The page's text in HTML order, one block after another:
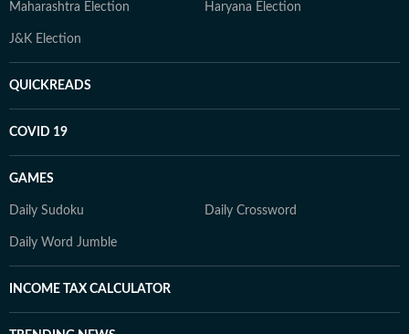
Maharashtra Election Haryana Election
J&K Election
QUICKREADS
COVID 19
GAMES
Daily Sudoku Daily Crossword
Daily Word Jumble
INCOME TAX CALCULATOR